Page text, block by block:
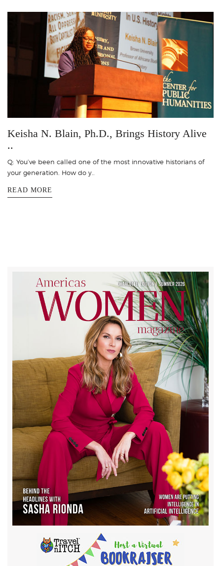
Keisha N. Blain, Ph.D., Brings History Alive
..
Q: You’ve been called one of the most innovative historians of
your generation. How do y..
READ MORE